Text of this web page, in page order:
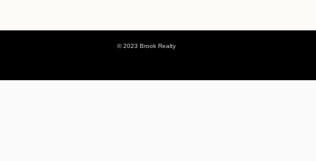
© 2023 Brook Realty